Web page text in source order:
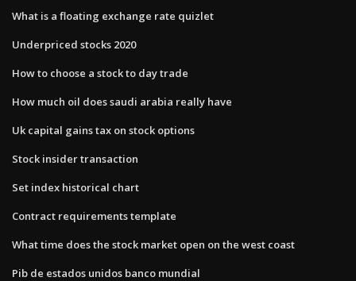
What is a floating exchange rate quizlet
Underpriced stocks 2020
How to choose a stock to day trade
How much oil does saudi arabia really have
Uk capital gains tax on stock options
Stock insider transaction
Set index historical chart
Contract requirements template
What time does the stock market open on the west coast
Pib de estados unidos banco mundial